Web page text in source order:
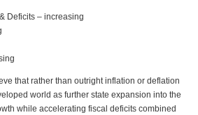
– increasing
that rather than outright inflation or deflation
world as further state expansion into the
while accelerating fiscal deficits combined